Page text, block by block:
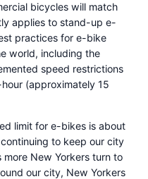
bicycles will match
applies to stand-up e-
practices for e-bike
world, including the
speed restrictions
(approximately 15
limit for e-bikes is about
to keep our city
more New Yorkers turn to
our city, New Yorkers